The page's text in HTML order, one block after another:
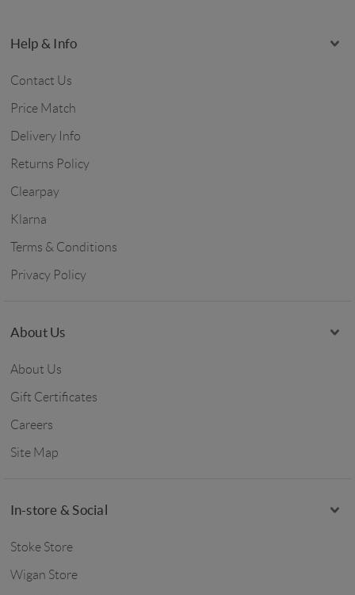
Help & Info
Contact Us
Price Match
Delivery Info
Returns Policy
Clearpay
Klarna
Terms & Conditions
Privacy Policy
About Us
About Us
Gift Certificates
Careers
Site Map
In-store & Social
Stoke Store
Wigan Store